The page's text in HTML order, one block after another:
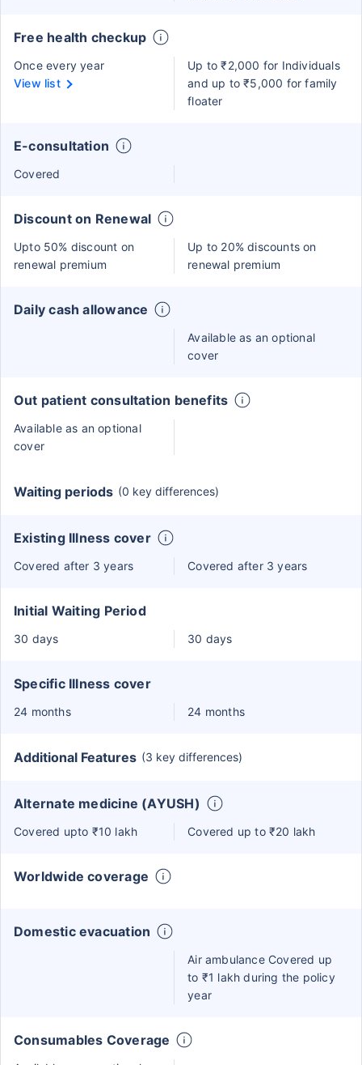
Free health checkup
Once every year
View list
Up to ₹2,000 for Individuals
and up to ₹5,000 for family
floater
E-consultation
Covered
Discount on Renewal
Upto 50% discount on
renewal premium
Up to 20% discounts on
renewal premium
Daily cash allowance
Available as an optional
cover
Out patient consultation benefits
Available as an optional
cover
Waiting periods (0 key differences)
Existing Illness cover
Covered after 3 years Covered after 3 years
Initial Waiting Period
30 days 30 days
Specific Illness cover
24 months 24 months
Additional Features (3 key differences)
Alternate medicine (AYUSH)
Covered upto ₹10 lakh Covered up to ₹20 lakh
Worldwide coverage
Domestic evacuation
Air ambulance Covered up
to ₹1 lakh during the policy
year
Consumables Coverage